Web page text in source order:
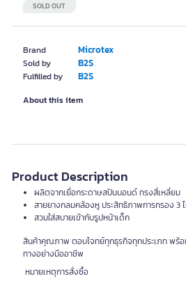
Brand Microtex
Sold by B2S
Fulfilled by B2S
SOLD OUT
About this item
Product Description
ผลิตจากเยื่อกระดาษสปันบอนด์ ทรงสี่เหลี่ยม
สายยางกลมคล้องหู ประสิทธิภาพการกรอง 3
สวมใส่สบายเข้ากับรูปหน้าเด็ก
สินค้าคุณภาพ ตอบโจทย์ทุกธุรกิจทุกประเภท พร้อ
ทางอย่างมืออาชีพ
หมายเหตุการสั่งซื้อ